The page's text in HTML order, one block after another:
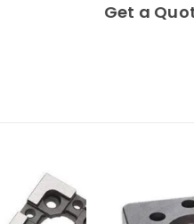
Get a